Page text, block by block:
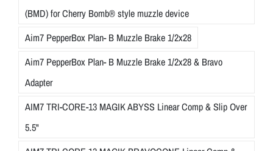
(BMD) for Cherry Bomb® style muzzle device
Aim7 PepperBox Plan- B Muzzle Brake 1/2x28
Aim7 PepperBox Plan- B Muzzle Brake 1/2x28 & Bravo
Adapter
AIM7 TRI-CORE-13 MAGIK ABYSS Linear Comp & Slip Over
5.5"